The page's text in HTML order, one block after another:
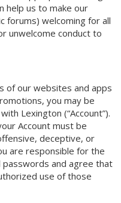
help us to make our
forums) welcoming for all
unwelcome conduct to
of our websites and apps
you may be
Lexington (“Account”).
Account must be
deceptive, or
are responsible for the
passwords and agree that
use of those